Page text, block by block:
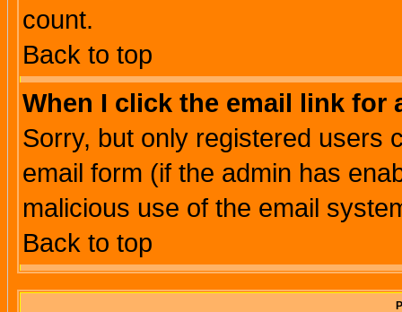
count.
Back to top
When I click the email link for
Sorry, but only registered users
email form (if the admin has
malicious use of the email
Back to top